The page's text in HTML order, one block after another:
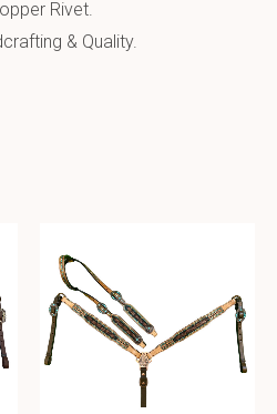
Rivet.
& Quality.